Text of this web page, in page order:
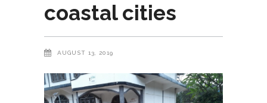
coastal cities
AUGUST 13, 2019